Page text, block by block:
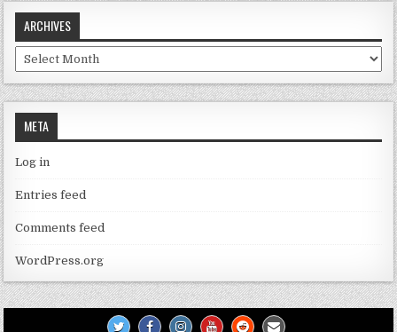
ARCHIVES
Archives
META
Log in
Entries feed
Comments feed
WordPress.org